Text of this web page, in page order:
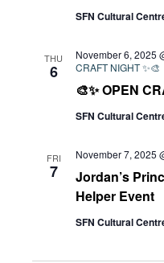
SFN Cultural
THU
6
🎨✨ OPEN
November 6, 2025
CRAFT NIGHT ✨🎨
SFN Cultural
FRI
7
Jordan’s
Helper Event
November 7, 2025
SFN Cultural